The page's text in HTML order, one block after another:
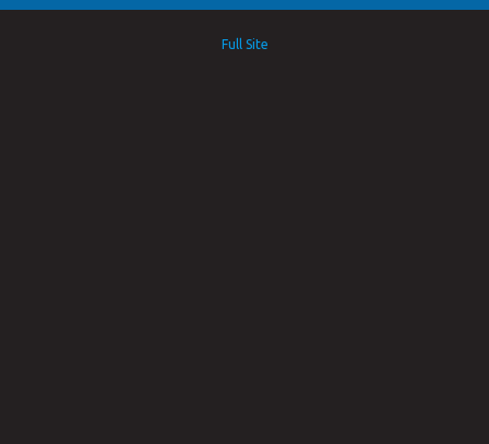
Full Site